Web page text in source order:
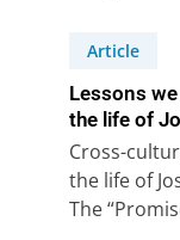
in spite…
Article
Lessons
the life of
Cross-
the life of
The